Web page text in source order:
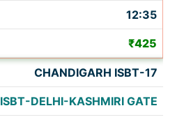
12:35
₹425
CHANDIGARH ISBT-17
ISBT-DELHI-KASHMIRI GATE